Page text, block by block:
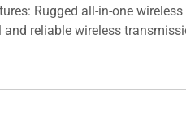
Rugged all-in-one
reliable wireless